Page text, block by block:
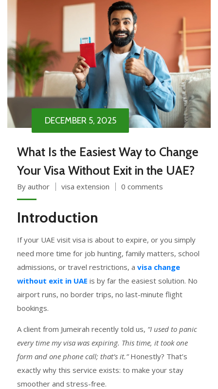
DECEMBER 5, 2025
What Is the Easiest Way to Change
Your Visa Without Exit in the UAE?
By author visa extension 0 comments
Introduction
If your UAE visit visa is about to expire, or you simply
need more time for job hunting, family matters, school
admissions, or travel restrictions, a visa change
without exit in UAE is by far the easiest solution. No
airport runs, no border trips, no last-minute flight
bookings.
A client from Jumeirah recently told us, “I used to panic
every time my visa was expiring. This time, it took one
form and one phone call; that’s it.”Honestly? That’s
exactly why this service exists: to make your stay
smoother and stress-free.